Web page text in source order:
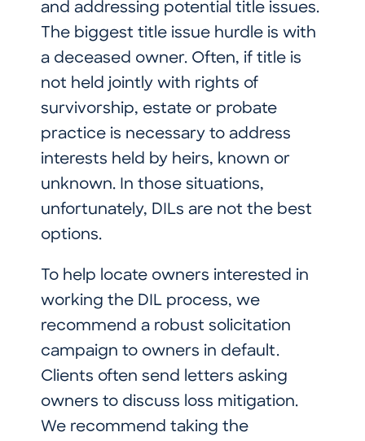
and addressing potential title issues.
The biggest title issue hurdle is with
a deceased owner. Often, if title is
not held jointly with rights of
survivorship, estate or probate
practice is necessary to address
interests held by heirs, known or
unknown. In those situations,
unfortunately, DILs are not the best
options.
To help locate owners interested in
working the DIL process, we
recommend a robust solicitation
campaign to owners in default.
Clients often send letters asking
owners to discuss loss mitigation.
We recommend taking the